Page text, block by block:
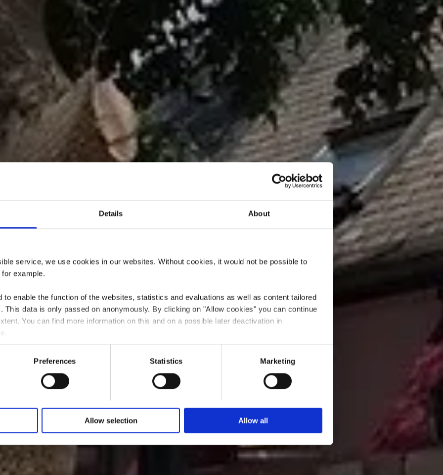
Details About
service, we use cookies in our websites. Without cookies, it would not be possible to
example.
to enable the function of the websites, statistics and evaluations as well as content tailored
This data is only passed on anonymously. By clicking on "Allow cookies" you can continue
You can find more information on this and on a possible later deactivation in
Preferences Statistics Marketing
Allow selection Allow all
Chez Florentin
Où? 166, route de Luxembourg, 3254 Bettembourg